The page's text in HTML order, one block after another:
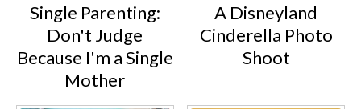
Single Parenting:
Don't Judge
Because I'm a Single
Mother
A Disneyland
Cinderella Photo
Shoot